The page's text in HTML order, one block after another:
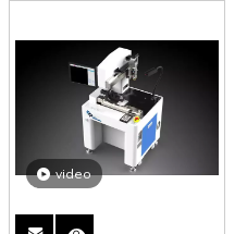
video